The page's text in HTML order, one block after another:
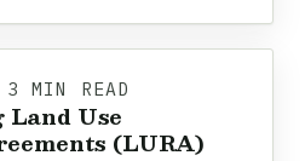
MIN READ
Use
(LURA)